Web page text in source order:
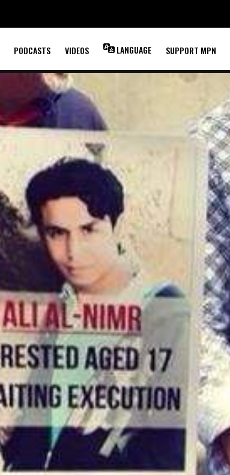
PODCASTS VIDEOS LANGUAGE SUPPORT MPN